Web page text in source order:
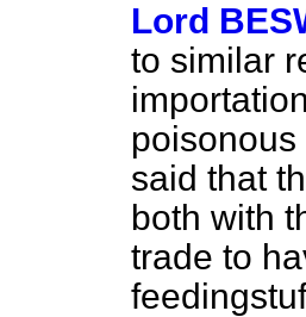
Lord
to similar
said that
both with
trade to